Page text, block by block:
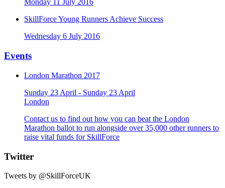
Monday 11 July 2016
SkillForce Young Runners Achieve Success
Wednesday 6 July 2016
Events
London Marathon 2017
Sunday 23 April - Sunday 23 April
London
Contact us to find out how you can beat the London
Marathon ballot to run alongside over 35,000 other runners to
raise vital funds for SkillForce
Twitter
Tweets by @SkillForceUK